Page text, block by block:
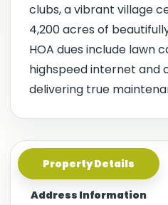
clubs, a vibrant village
4,200 acres of
HOA dues include lawn
highspeed internet and
delivering true
Property Details
Address Information